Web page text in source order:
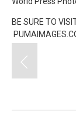
BE SURE TO
P